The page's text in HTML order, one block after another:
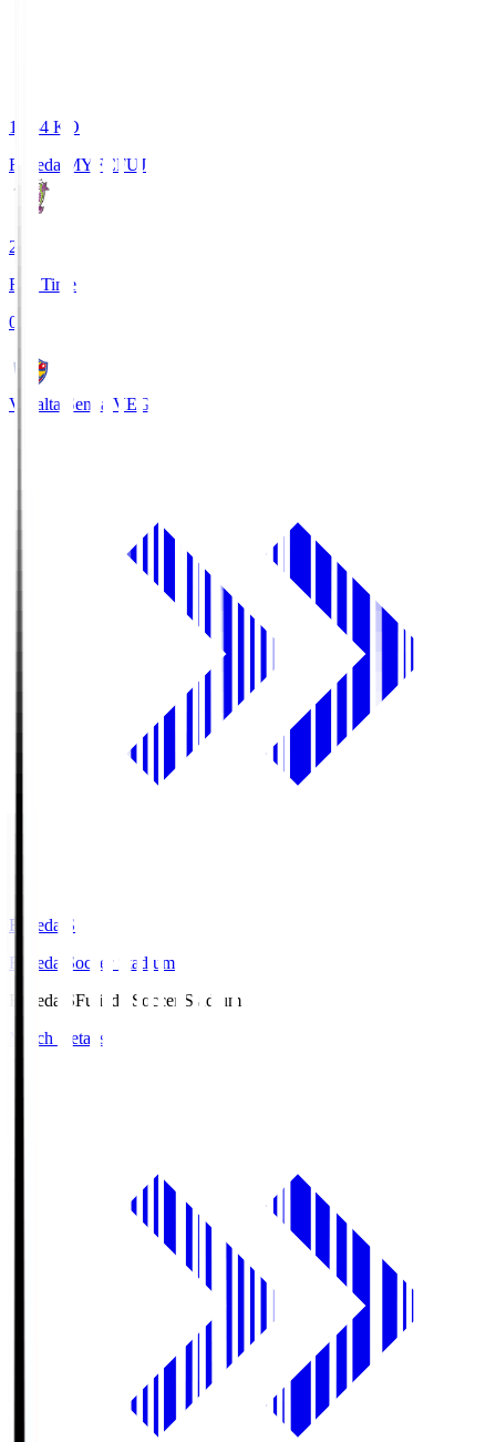
18:34 KO
Fujieda MYFCFUJ
2
Full Time
0
Vegalta Sendai VEG
Fujieda.S
Fujieda Soccer Stadium
Fujieda.SFujieda Soccer Stadium
Match Details